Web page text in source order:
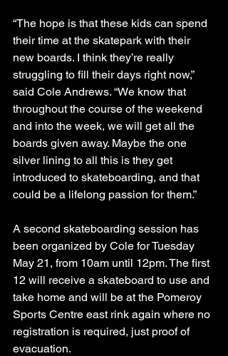
“The hope is that these kids can spend
their time at the skatepark with their
new boards. I think they’re really
struggling to fill their days right now,”
said Cole Andrews. “We know that
throughout the course of the weekend
and into the week, we will get all the
boards given away. Maybe the one
silver lining to all this is they get
introduced to skateboarding, and that
could be a lifelong passion for them.”
A second skateboarding session has
been organized by Cole for Tuesday
May 21, from 10am until 12pm. The first
12 will receive a skateboard to use and
take home and will be at the Pomeroy
Sports Centre east rink again where no
registration is required, just proof of
evacuation.